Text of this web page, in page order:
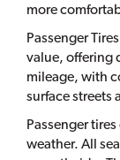
more
Passenger
value, offering
mileage, with
surface streets
Passenger
weather. All